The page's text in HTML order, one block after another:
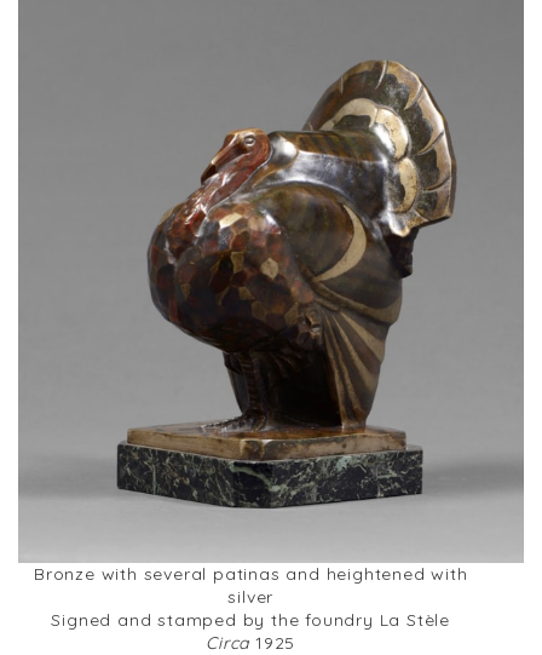
Bronze with several patinas and heightened with
silver
Signed and stamped by the foundry La Stèle
Circa1925